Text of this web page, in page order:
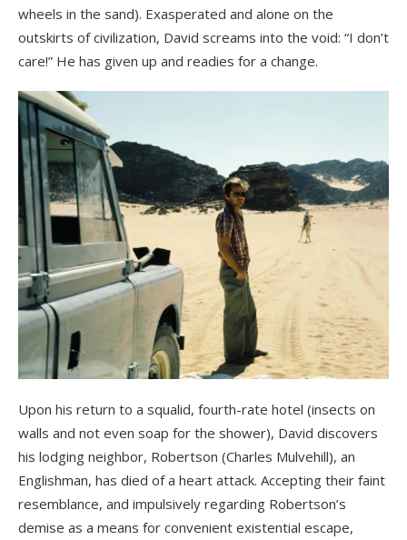
wheels in the sand). Exasperated and alone on the
outskirts of civilization, David screams into the void: “I don’t
care!” He has given up and readies for a change.
Upon his return to a squalid, fourth-rate hotel (insects on
walls and not even soap for the shower), David discovers
his lodging neighbor, Robertson (Charles Mulvehill), an
Englishman, has died of a heart attack. Accepting their faint
resemblance, and impulsively regarding Robertson’s
demise as a means for convenient existential escape,